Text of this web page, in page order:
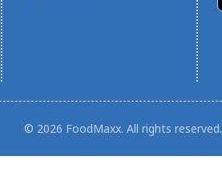
© 2026 FoodMaxx. All rights reserved.